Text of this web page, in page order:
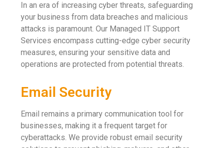
In an era of increasing cyber threats, safeguarding
your business from data breaches and malicious
attacks is paramount. Our Managed IT Support
Services encompass cutting-edge cyber security
measures, ensuring your sensitive data and
operations are protected from potential threats.
Email Security
Email remains a primary communication tool for
businesses, making it a frequent target for
cyberattacks. We provide robust email security